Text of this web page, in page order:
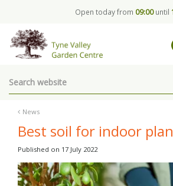
News
Open today from 09:00until
Best soil for indoor
Published on 17 July 2022